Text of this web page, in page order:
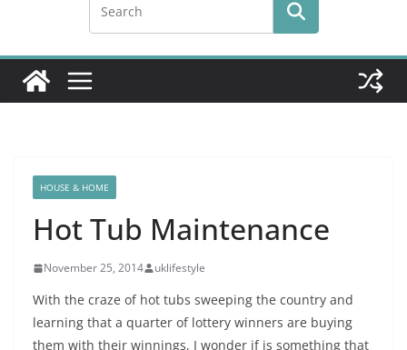
HOUSE & HOME
H ot Tub Maintenance
November 25, 2014 uklifestyle
With the craze of hot tubs sweeping the country and
learning that a quarter of lottery winners are buying
them with their winnings, I wonder if is something that